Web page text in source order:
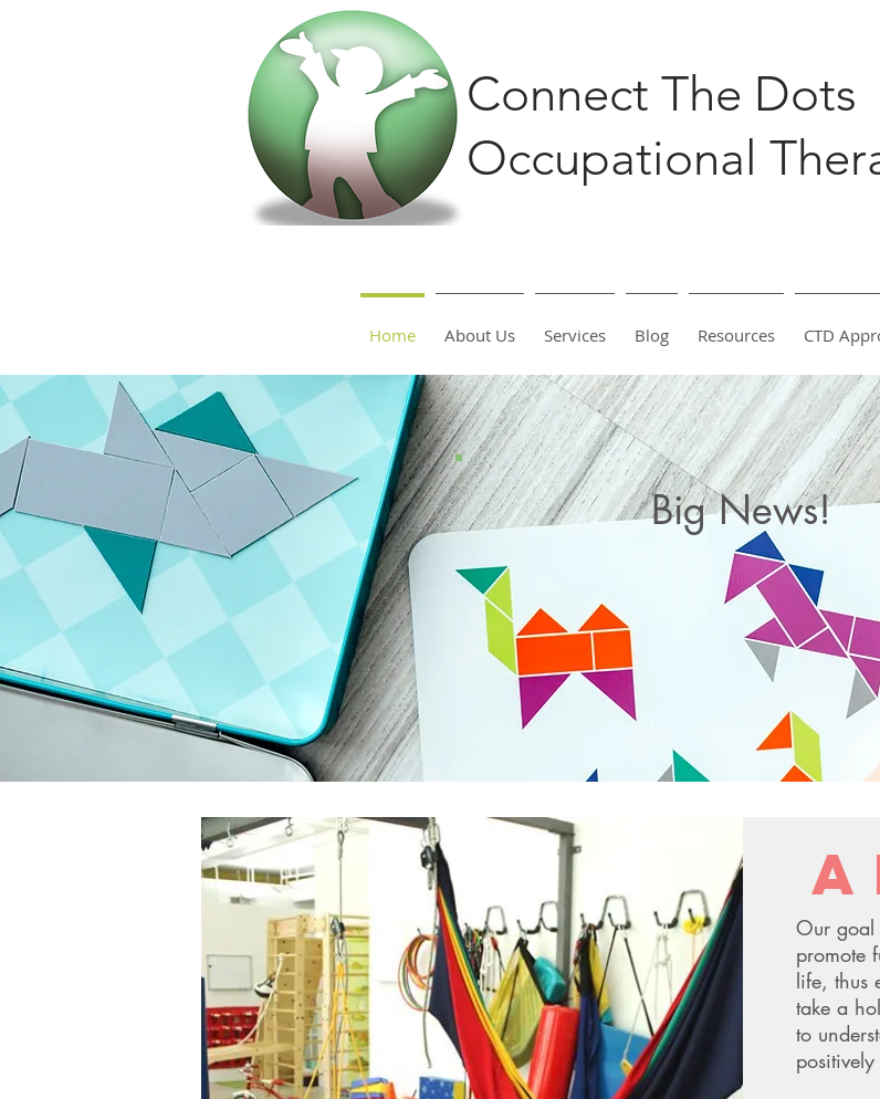
Connect The Dots
Occupational
Home About Us Services Blog Resources CTD
Big News!
Connect The Dots OT has been
the NYC bid for all districts in
for Pre-K and School-Aged,
D75, and District 14 in
Our goal
promote
life, thus
take a
to